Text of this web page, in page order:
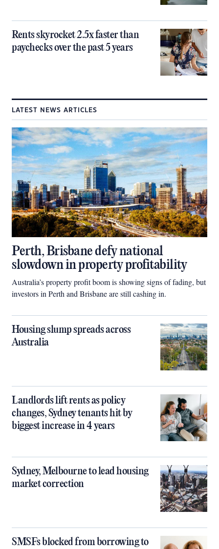
Rents skyrocket 2.5x faster than
paychecks over the past 5 years
LATEST NEWS ARTICLES
Perth, Brisbane defy national
slowdown in property profitability
Australia’s property profit boom is showing signs of fading, but
investors in Perth and Brisbane are still cashing in.
Housing slump spreads across
Australia
Landlords lift rents as policy
changes, Sydney tenants hit by
biggest increase in 4 years
Sydney, Melbourne to lead housing
market correction
SMSFs blocked from borrowing to